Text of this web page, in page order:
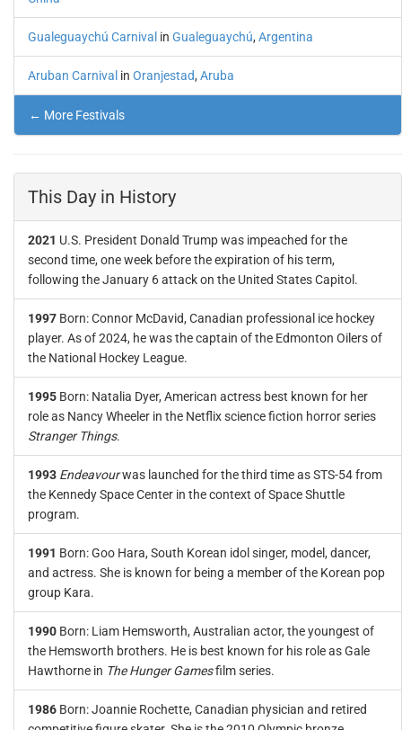
Gualeguaychú Carnival in Gualeguaychú, Argentina
Aruban Carnival in Oranjestad, Aruba
← More Festivals
This Day in History
2021 U.S. President Donald Trump was impeached for the
second time, one week before the expiration of his term,
following the January 6 attack on the United States Capitol.
1997 Born: Connor McDavid, Canadian professional ice hockey
player. As of 2024, he was the captain of the Edmonton Oilers of
the National Hockey League.
1995 Born: Natalia Dyer, American actress best known for her
role as Nancy Wheeler in the Netflix science fiction horror series
Stranger Things.
1993 Endeavourwas launched for the third time as STS-54 from
the Kennedy Space Center in the context of Space Shuttle
program.
1991 Born: Goo Hara, South Korean idol singer, model, dancer,
and actress. She is known for being a member of the Korean pop
group Kara.
1990 Born: Liam Hemsworth, Australian actor, the youngest of
the Hemsworth brothers. He is best known for his role as Gale
Hawthorne in The Hunger Gamesfilm series.
1986 Born: Joannie Rochette, Canadian physician and retired